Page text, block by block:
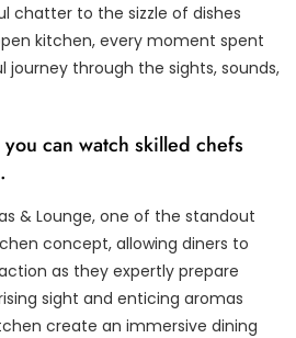
chatter to the sizzle of dishes
kitchen, every moment spent
journey through the sights, sounds,
can watch skilled chefs
& Lounge, one of the standout
concept, allowing diners to
as they expertly prepare
sight and enticing aromas
create an immersive dining